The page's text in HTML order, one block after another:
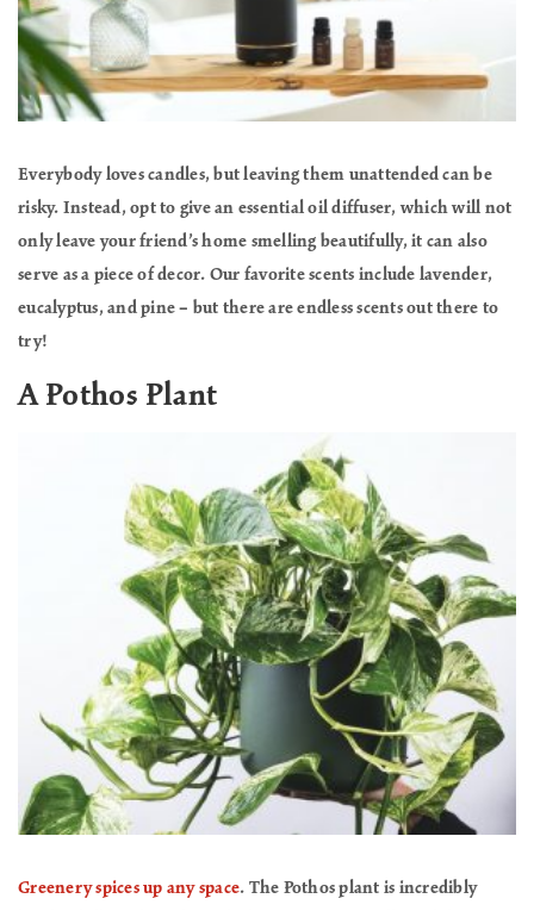
Everybody loves candles, but leaving them unattended can be
risky. Instead, opt to give an essential oil diffuser, which will not
only leave your friend’s home smelling beautifully, it can also
serve as a piece of decor. Our favorite scents include lavender,
eucalyptus, and pine – but there are endless scents out there to
try!
A Pothos Plant
Greenery spices up any space. The Pothos plant is incredibly